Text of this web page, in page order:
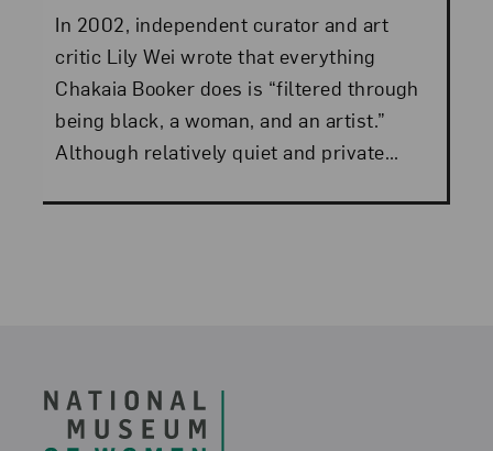
In 2002, independent curator and art
critic Lily Wei wrote that everything
Chakaia Booker does is “filtered through
being black, a woman, and an artist.”
Although relatively quiet and private...